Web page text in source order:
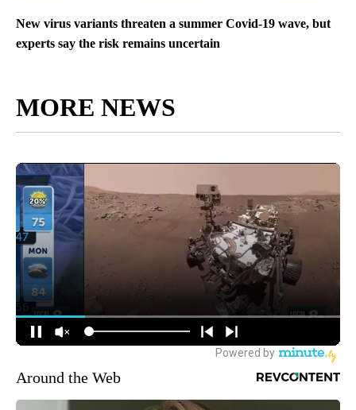
New virus variants threaten a summer Covid-19 wave, but
experts say the risk remains uncertain
MORE NEWS
Around the Web